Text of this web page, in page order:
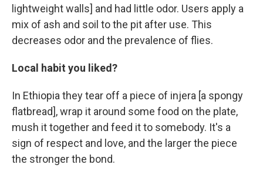
lightweight walls] and had little odor. Users apply a
mix of ash and soil to the pit after use. This
decreases odor and the prevalence of flies.
Local habit you liked?
In Ethiopia they tear off a piece of injera [a spongy
flatbread], wrap it around some food on the plate,
mush it together and feed it to somebody. It's a
sign of respect and love, and the larger the piece
the stronger the bond.